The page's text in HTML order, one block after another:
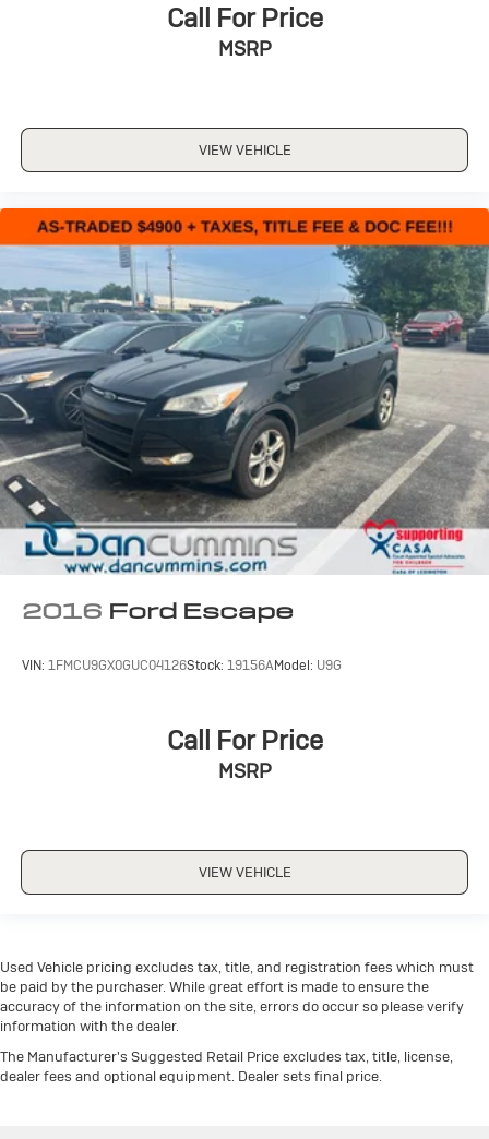
Call For Price
MSRP
VIEW VEHICLE
2016 Ford Escape
VIN: 1FMCU9GX0GUC04126Stock: 19156AModel: U9G
Call For Price
MSRP
VIEW VEHICLE
Used Vehicle pricing excludes tax, title, and registration fees which must
be paid by the purchaser. While great effort is made to ensure the
accuracy of the information on the site, errors do occur so please verify
information with the dealer.
The Manufacturer's Suggested Retail Price excludes tax, title, license,
dealer fees and optional equipment. Dealer sets final price.